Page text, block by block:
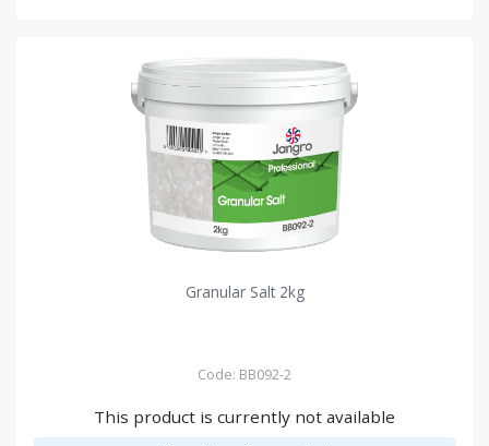
Granular Salt 2kg
Code: BB092-2
This product is currently not available